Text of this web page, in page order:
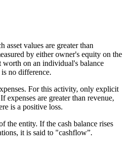
asset values are greater than
by either owner's equity on the
worth on an individual's balance
no difference.
For this activity, only explicit
expenses are greater than revenue,
is a positive loss.
the entity. If the cash balance rises
it is said to "cashflow”.